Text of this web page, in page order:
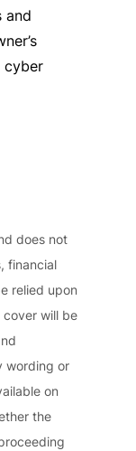
and
cyber
does not
financial
relied upon
cover will be
wording or
on
the